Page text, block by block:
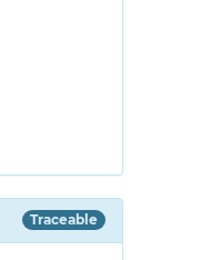
Traceable